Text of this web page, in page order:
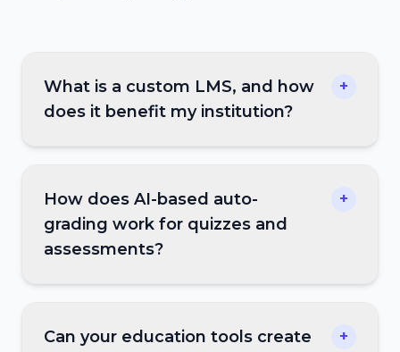
What is a custom LMS, and how
does it benefit my institution?
+
How does AI-based auto-
grading work for quizzes and
assessments?
+
Can your education tools create
+